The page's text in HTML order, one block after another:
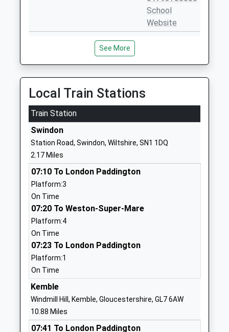
School
Website
Orchid Vale Primary School
Academy Sponsor Led
Ages:3-11
Head Teacher
Mrs Ruth Lee
Swindon
Wiltshire
School
Catherine Wayte Primary
School
Academy Converter
Ages:4-11
Head Teacher
Mrs Emma Brown
Abbey Meads
Bridlewood Primary School
Academy Converter
Ages:3-11
Head Teacher
Mrs Vicky Sammon
Wiltshire
See More
Local Train Stations
Train Station
Swindon
Station Road, Swindon, Wiltshire, SN1 1DQ
2.17 Miles
07:10 To London Paddington
Platform:3
On Time
07:20 To Weston-Super-Mare
Platform:4
On Time
07:23 To London Paddington
Platform:1
On Time
Kemble
Windmill Hill, Kemble, Gloucestershire, GL7 6AW
10.88 Miles
07:41 To London Paddington